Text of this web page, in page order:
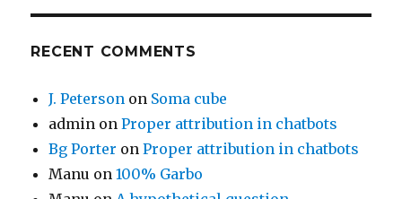
RECENT COMMENTS
J. Peterson on Soma cube
admin onProper attribution in chatbots
Bg Porter onProper attribution in chatbots
Manu on100% Garbo